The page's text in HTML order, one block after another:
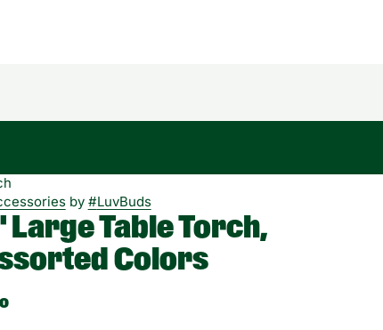
by #LuvBuds
Large Table Torch,
Colors